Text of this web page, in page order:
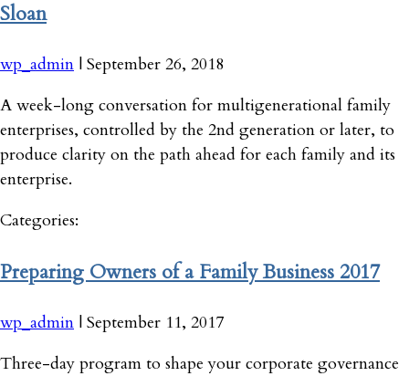
Sloan
wp_admin | September 26, 2018
A week-long conversation for multigenerational family
enterprises, controlled by the 2nd generation or later, to
produce clarity on the path ahead for each family and its
enterprise.
Categories:
Preparing Owners of a Family Business 2017
wp_admin | September 11, 2017
Three-day program to shape your corporate governance